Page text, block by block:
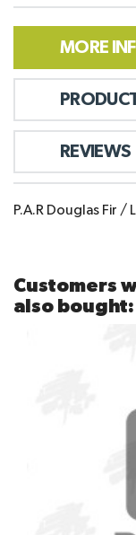
MORE
REVIEWS
P.A.R Douglas Fir /
Customers
also bought: